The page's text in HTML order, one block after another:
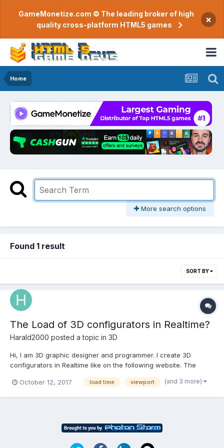
GameMonetize.com © The leading broker of high
quality cross-platform HTML5 games
×
Home
More search options
Found 1 result
SORT BY
The Load of 3D configurators in Realtime?
Harald2000 posted a topic in 3D
Hi, I am 3D graphic designer and programmer. I create 3D
configurators in Realtime like on the following website. The
problem that the only load if the configurators are visible in the
October 12, 2017 load time viewport (and 3 more)